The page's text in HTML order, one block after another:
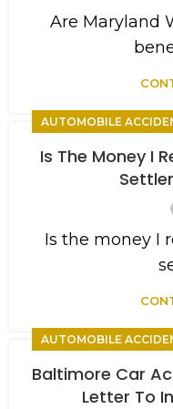
Are Maryland
AUTOMOBILE
Is The Money I
Is the money I
AUTOMOBILE
Baltimore Car
Letter To